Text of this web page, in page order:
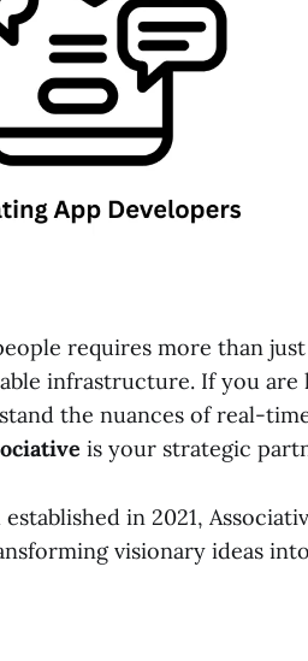
requires more than
infrastructure. If you
the nuances of real-
is your strategic
in 2021,
visionary ideas